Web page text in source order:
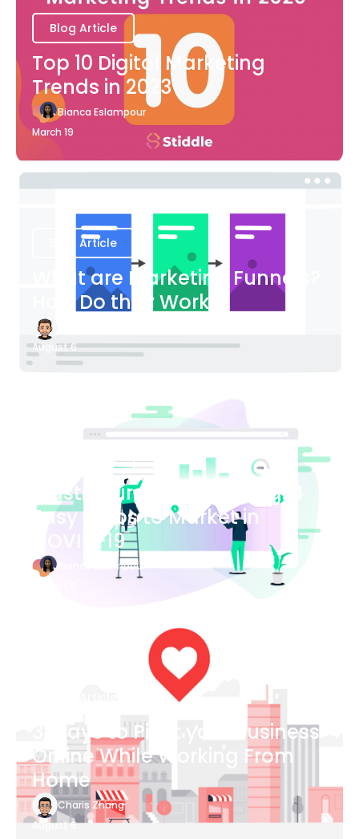
Blog Article
Top 10 Digital Marketing
Trends in 2023
Bianca Eslampour
March 19
Blog Article
What are Marketing Funnels?
How Do they Work?
August 6
Blog Article
Plastic Surgery Marketing: 4
Easy Steps to Market in
COVID-19
Bianca Eslampour
3 Ways to Pivot your Business
Online While Working From
Home
Charis Zhang
August 6